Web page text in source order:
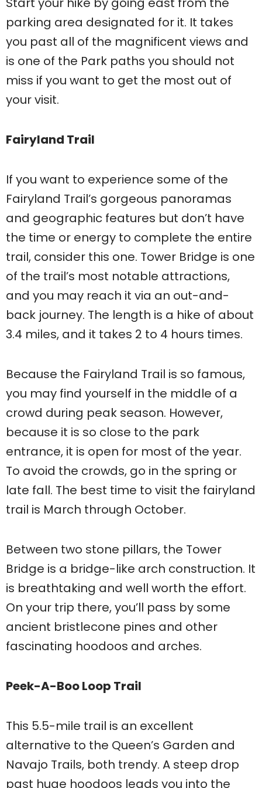
parking area designated for it. It takes
you past all of the magnificent views and
is one of the Park paths you should not
miss if you want to get the most out of
your visit.
Fairyland Trail
If you want to experience some of the
Fairyland Trail’s gorgeous panoramas
and geographic features but don’t have
the time or energy to complete the entire
trail, consider this one. Tower Bridge is one
of the trail’s most notable attractions,
and you may reach it via an out-and-
back journey. The length is a hike of about
3.4 miles, and it takes 2 to 4 hours times.
Because the Fairyland Trail is so famous,
you may find yourself in the middle of a
crowd during peak season. However,
because it is so close to the park
entrance, it is open for most of the year.
To avoid the crowds, go in the spring or
late fall. The best time to visit the fairyland
trail is March through October.
Between two stone pillars, the Tower
Bridge is a bridge-like arch construction. It
is breathtaking and well worth the effort.
On your trip there, you’ll pass by some
ancient bristlecone pines and other
fascinating hoodoos and arches.
Peek-A-Boo Loop Trail
This 5.5-mile trail is an excellent
alternative to the Queen’s Garden and
Navajo Trails, both trendy. A steep drop
past huge hoodoos leads you into the